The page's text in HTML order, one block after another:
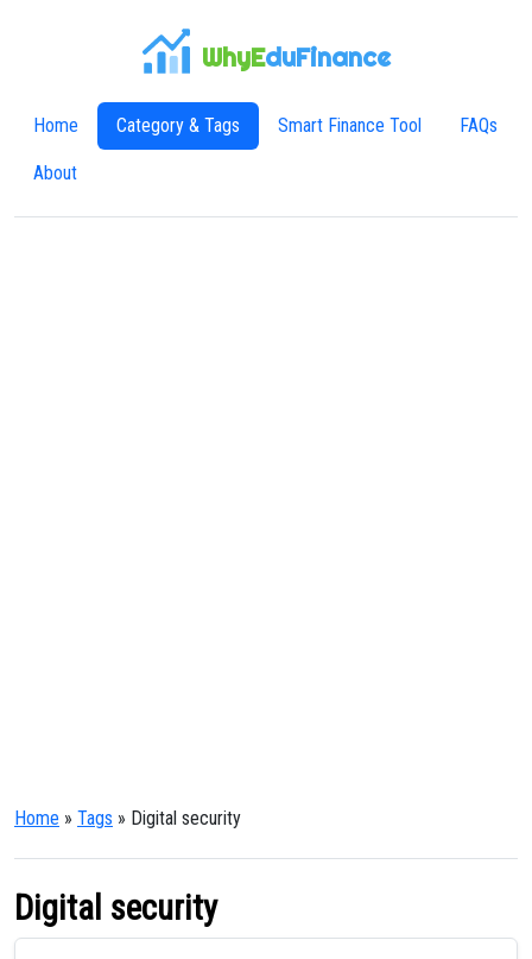
WhyEduFinance
Home Category & Tags Smart Finance Tool FAQs
About
Home » Tags » Digital security
Digital security